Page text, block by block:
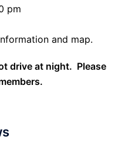
pm
and map.
drive at night. Please